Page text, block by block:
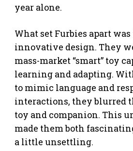
year alone.
What set Furbies apart
innovative design. They
mass-market “smart” toy
learning and adapting.
to mimic language and
interactions, they blurred
toy and companion. This
made them both
a little unsettling.